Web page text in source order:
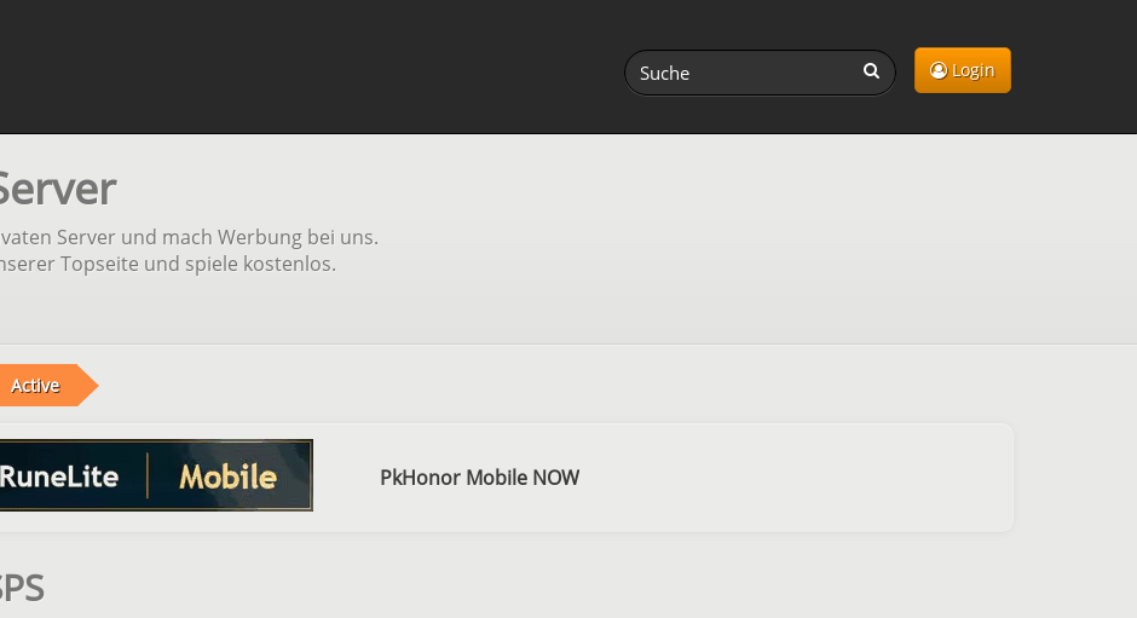
Login
Server und mach Werbung bei uns.
Topseite und spiele kostenlos.
Active
PkHonor Mobile NOW